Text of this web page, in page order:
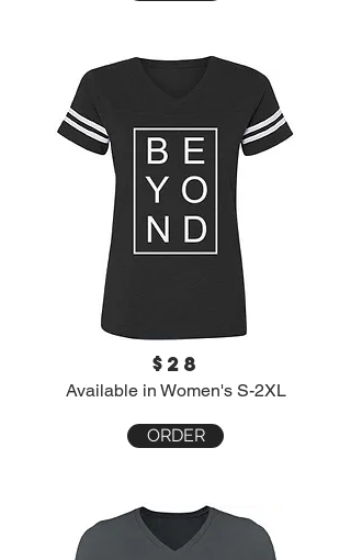
$28
Available in Women's S-2XL
ORDER